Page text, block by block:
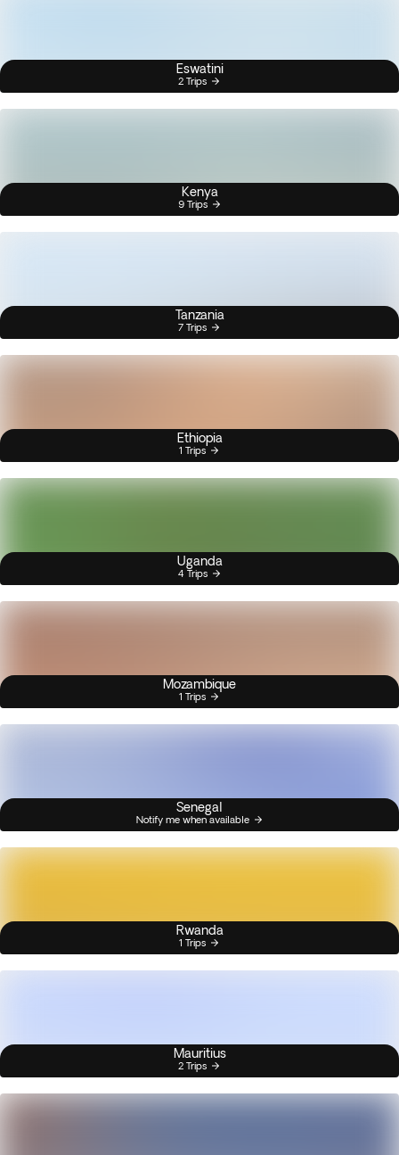
Eswatini
2 Trips
Kenya
9 Trips
Tanzania
7 Trips
Ethiopia
1 Trips
Uganda
4 Trips
Mozambique
1 Trips
Senegal
Notify me when available
Rwanda
1 Trips
Mauritius
2 Trips